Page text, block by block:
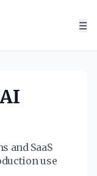
☰
and SaaS
use